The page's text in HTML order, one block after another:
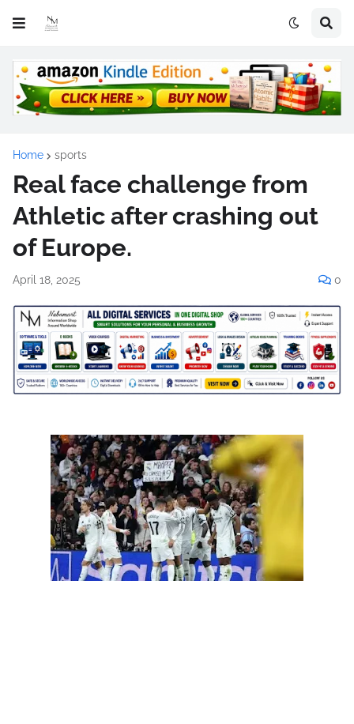
Home sports
Real face challenge from
Athletic after crashing out
of Europe.
April 18, 2025 0